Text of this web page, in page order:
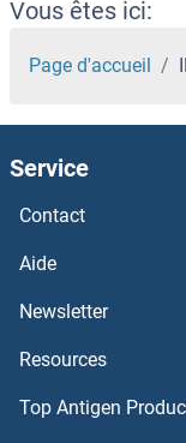
Vous êtes ici:
Page d'accueil
Service
Contact
Aide
Newsletter
Resources
Top Antigen